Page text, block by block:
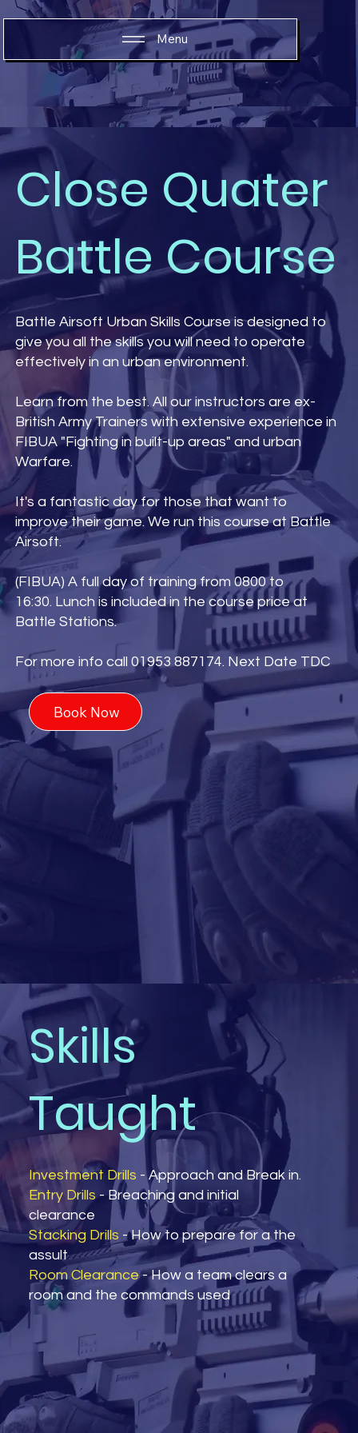
Menu
Book Now
Battle Airsoft Urban Skills Course is designed to
give you all the skills you will need to operate
effectively in an urban environment.
Learn from the best. All our instructors are ex-
British Army Trainers with extensive experience in
FIBUA "Fighting in built-up areas" and urban
Warfare.
It's a fantastic day for those that want to
improve their game. We run this course at Battle
Airsoft.
(FIBUA) A full day of training from 0800 to
16:30. Lunch is included in the course price at
Battle Stations.
For more info call 01953 887174. Next Date TDC
Close Quater
Battle Course
Skills
Taught
Investment Drills - Approach and Break in.
Entry Drills- Breaching and initial
clearance
Stacking Drills - How to prepare for a the
assult
Room Clearance- How a team clears a
room and the commands used